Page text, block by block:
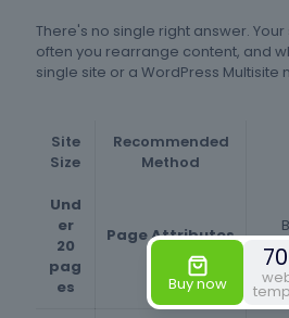
There's no single right answer.
often you rearrange content, and
single site or a WordPress Multisite
Site
Size
Recommended
Method
Und
er
20
pag
es
Page Attributes
Buy now